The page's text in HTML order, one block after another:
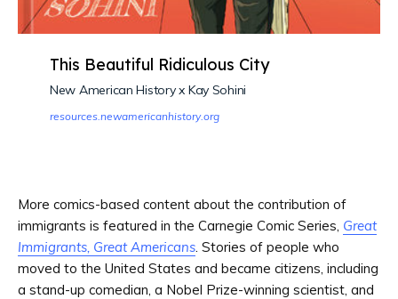
This Beautiful Ridiculous City
New American History x Kay Sohini
resources.newamericanhistory.org
More comics-based content about the contribution of
immigrants is featured in the Carnegie Comic Series, Great
Immigrants, Great Americans. Stories of people who
moved to the United States and became citizens, including
a stand-up comedian, a Nobel Prize-winning scientist, and